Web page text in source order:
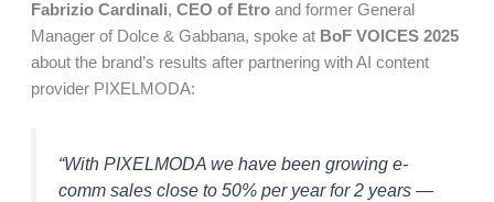
Fabrizio Cardinali, CEO of Etroand former General
Manager of Dolce & Gabbana, spoke at BoF VOICES 2025
about the brand’s results after partnering with AI content
provider PIXELMODA:
“With PIXELMODA we have been growing e-
comm sales close to 50% per year for 2 years —